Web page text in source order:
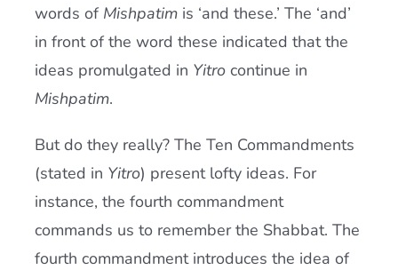
words of Mishpatimis ‘and these.’ The ‘and’
in front of the word these indicated that the
ideas promulgated in Yitrocontinue in
Mishpatim.
But do they really? The Ten Commandments
(stated in Yitro) present lofty ideas. For
instance, the fourth commandment
commands us to remember the Shabbat. The
fourth commandment introduces the idea of